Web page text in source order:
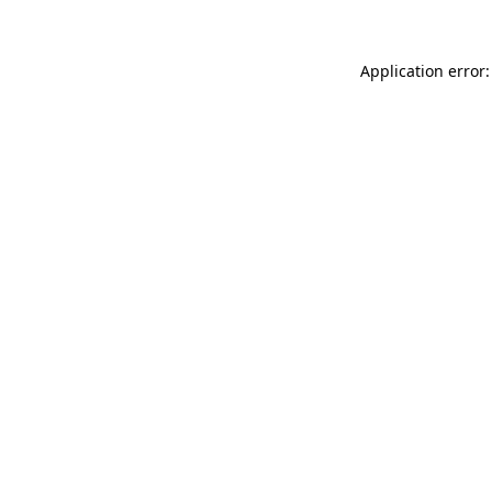
Application